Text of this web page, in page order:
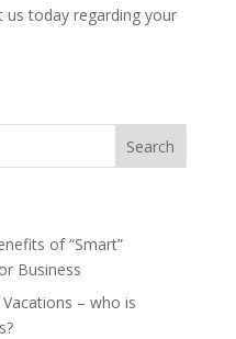
us today regarding your
of “Smart”
Business
– who is